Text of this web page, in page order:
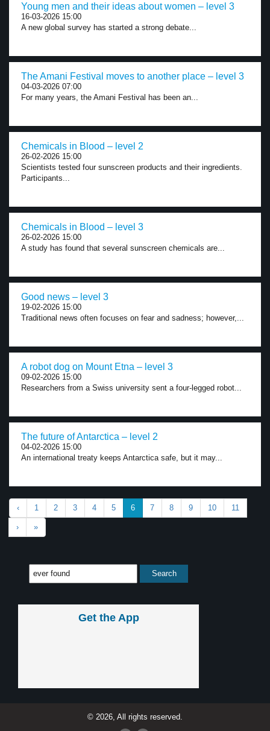
Young men and their ideas about women – level 3
16-03-2026 15:00
A new global survey has started a strong debate...
The Amani Festival moves to another place – level 3
04-03-2026 07:00
For many years, the Amani Festival has been an...
Chemicals in Blood – level 2
26-02-2026 15:00
Scientists tested four sunscreen products and their ingredients.
Participants...
Chemicals in Blood – level 3
26-02-2026 15:00
A study has found that several sunscreen chemicals are...
Good news – level 3
19-02-2026 15:00
Traditional news often focuses on fear and sadness; however,...
A robot dog on Mount Etna – level 3
09-02-2026 15:00
Researchers from a Swiss university sent a four-legged robot...
The future of Antarctica – level 2
04-02-2026 15:00
An international treaty keeps Antarctica safe, but it may...
‹ 1 2 3 4 5 6 7 8 9 10 11
› »
Get the App
© 2026, All rights reserved.